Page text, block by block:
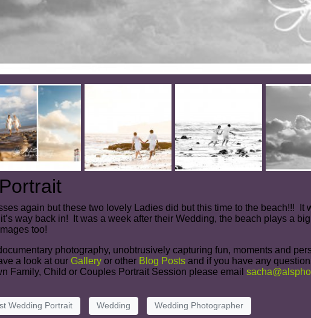
again but these two lovely Ladies did but this time to the beach!!!
way back in! It was a week after their Wedding, the beach plays a
too!
photography, unobtrusively capturing fun, moments and
a look at our Gallery or other Blog Posts and if you have any
Family, Child or Couples Portrait Session please email
Wedding Portrait Wedding Wedding Photographer